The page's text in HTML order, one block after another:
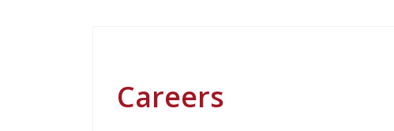
Careers